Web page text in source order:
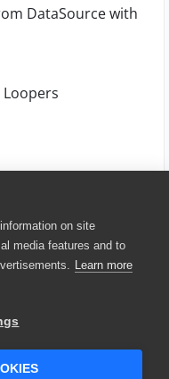
on site
media features and to
Learn more
DataSource with
|